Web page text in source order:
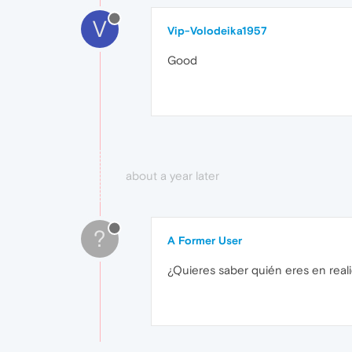
V Vip-Volodeika1957
Good
about a year later
? A Former User
¿Quieres saber quién eres en